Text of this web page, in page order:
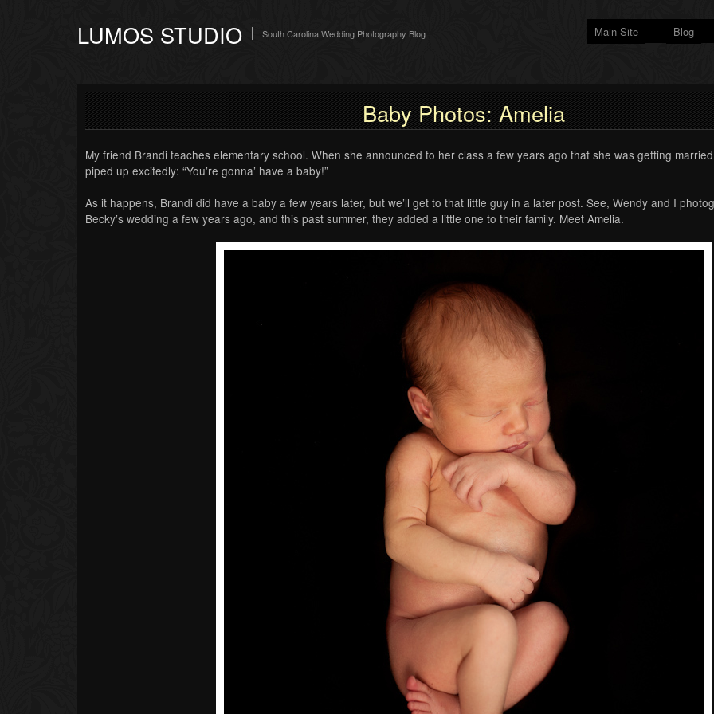
LUMOS STUDIO South Carolina Wedding Photography Blog Main Site Blog
Baby Photos: Amelia
My friend Brandi teaches elementary school. When she announced to her class a few years ago that she was getting
piped up excitedly: “You’re gonna’ have a baby!”
As it happens, Brandi did have a baby a few years later, but we’ll get to that little guy in a later post. See, Wendy and I
Becky’s wedding a few years ago, and this past summer, they added a little one to their family. Meet Amelia.